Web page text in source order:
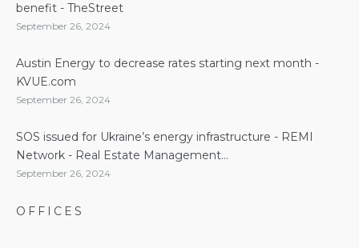
benefit - TheStreet
September 26, 2024
Austin Energy to decrease rates starting next month -
KVUE.com
September 26, 2024
SOS issued for Ukraine’s energy infrastructure - REMI
Network - Real Estate Management...
September 26, 2024
OFFICES